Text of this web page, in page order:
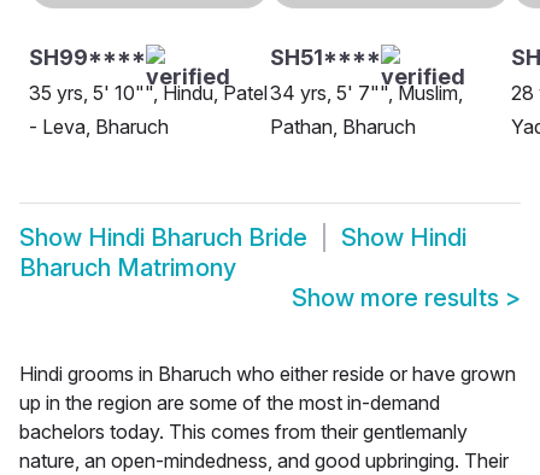
SH99****
35 yrs, 5' 10"", Hindu, Patel
- Leva, Bharuch
SH51****
34 yrs, 5' 7"", Muslim,
Pathan, Bharuch
28
Show Hindi Bharuch Bride Show Hindi
Bharuch Matrimony
Show more results >
Hindi grooms in Bharuch who either reside or have grown
up in the region are some of the most in-demand
bachelors today. This comes from their gentlemanly
nature, an open-mindedness, and good upbringing. Their